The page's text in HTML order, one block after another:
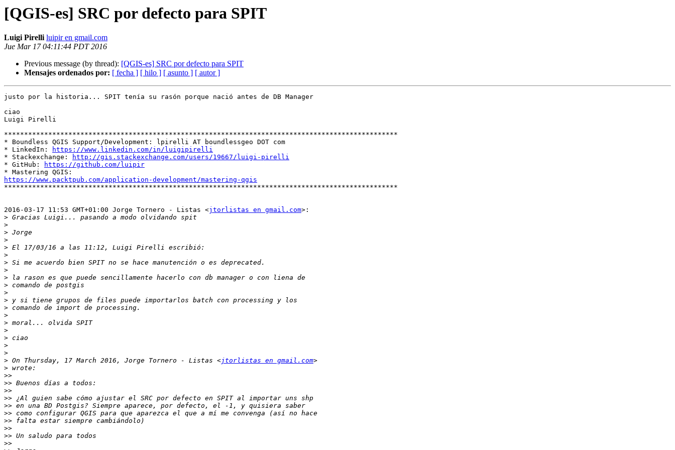
[QGIS-es] SRC por defecto para SPIT
Luigi Pirelli luipir en gmail.com
Jue Mar 17 04:11:44 PDT 2016
Previous message (by thread): [QGIS-es] SRC por defecto para SPIT
Mensajes ordenados por: [ fecha ] [ hilo ] [ asunto ] [ autor ]
justo por la historia... SPIT tenía su rasón porque nació antes de DB Manager
ciao
Luigi Pirelli
**************************************************************************************************
* Boundless QGIS Support/Development: lpirelli AT boundlessgeo DOT com
* LinkedIn:
https://www.linkedin.com/in/luigipirelli
* Stackexchange:
http://gis.stackexchange.com/users/19667/luigi-pirelli
* GitHub:
https://github.com/luipir
https://www.packtpub.com/application-development/mastering-qgis
**************************************************************************************************
2016-03-17 11:53 GMT+01:00 Jorge Tornero - Listas <jtorlistas en gmail.com>:
>
>
>
>
>
>
>
>
>
>
>
>
>
>
>
>
>
>
>
> On Thursday, 17 March 2016, Jorge Tornero - Listas <jtorlistas en gmail.com
>
>>
>>
>>
>>
>>
>>
>>
>>
>>
>>